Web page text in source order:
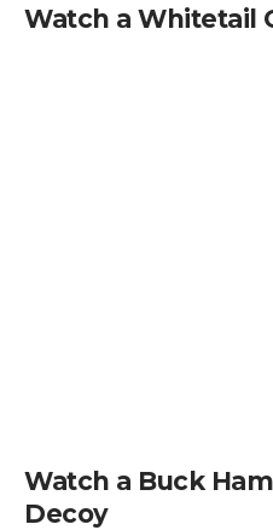
Watch a Whitetail
Watch a Buck
Decoy